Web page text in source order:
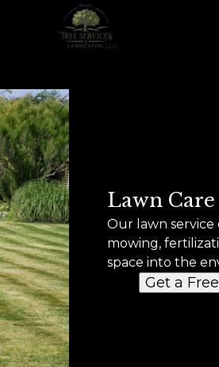
Lawn Care
Our lawn
mowing,
space into the
Get a